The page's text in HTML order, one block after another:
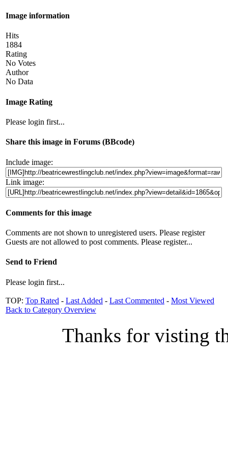
Image information
Hits
1884
Rating
No Votes
Author
No Data
Image Rating
Please login first...
Share this image in Forums (BBcode)
Include image:
Link image:
Comments for this image
Comments are not shown to unregistered users. Please register
Guests are not allowed to post comments. Please register...
Send to Friend
Please login first...
TOP: Top Rated - Last Added - Last Commented - Most Viewed
Back to Category Overview
Thanks for visting